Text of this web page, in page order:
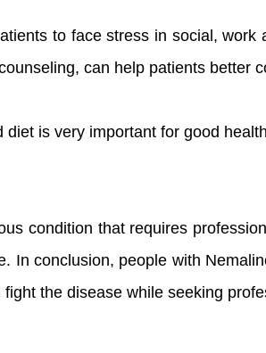
to face stress in social,
can help patients better
is very important for good
condition that requires
In conclusion, people with
the disease while seeking